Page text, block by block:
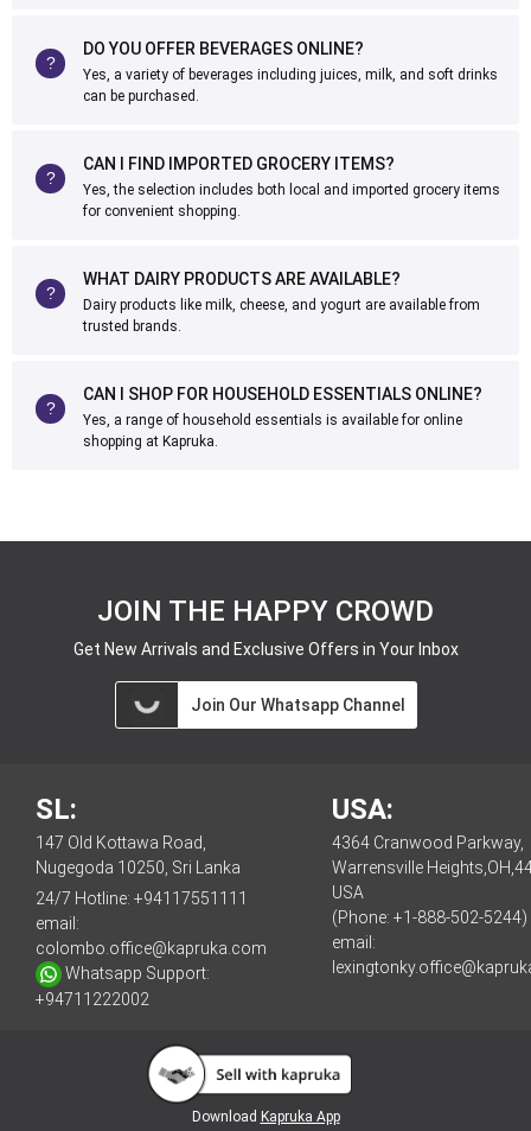
DO YOU OFFER BEVERAGES ONLINE?
Yes, a variety of beverages including juices, milk, and soft drinks
can be purchased.
CAN I FIND IMPORTED GROCERY ITEMS?
Yes, the selection includes both local and imported grocery items
for convenient shopping.
WHAT DAIRY PRODUCTS ARE AVAILABLE?
Dairy products like milk, cheese, and yogurt are available from
trusted brands.
CAN I SHOP FOR HOUSEHOLD ESSENTIALS ONLINE?
Yes, a range of household essentials is available for online
shopping at Kapruka.
JOIN THE HAPPY CROWD
Get New Arrivals and Exclusive Offers in Your Inbox
Join Our Whatsapp Channel
SL:
147 Old Kottawa Road,
Nugegoda 10250, Sri Lanka
24/7 Hotline: +94117551111
email:
colombo.office@kapruka.com
Whatsapp Support:
+94711222002
USA:
4364 Cranwood Parkway,
Warrensville
USA
(Phone: +1-888-502-5244)
email:
Download Kapruka App